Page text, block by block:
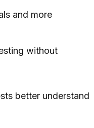
and more
without
better understand